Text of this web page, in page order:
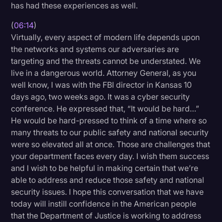
has had these experiences as well.
(06:14)
Virtually, every aspect of modern life depends upon
the networks and systems our adversaries are
targeting and the threats cannot be understated. We
live in a dangerous world. Attorney General, as you
well know, I was with the FBI director in Kansas 10
days ago, two weeks ago. It was a cyber security
conference. He expressed that, “It would be hard…”
He would be hard-pressed to think of a time where so
many threats to our public safety and national security
were so elevated all at once. Those are challenges that
your department faces every day. I wish them success
and I wish to be helpful in making certain that we’re
able to address and reduce those safety and national
security issues. I hope this conversation that we have
today will instill confidence in the American people
that the Department of Justice is working to address